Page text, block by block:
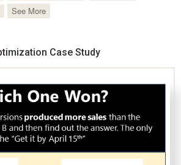
See More
Case Study